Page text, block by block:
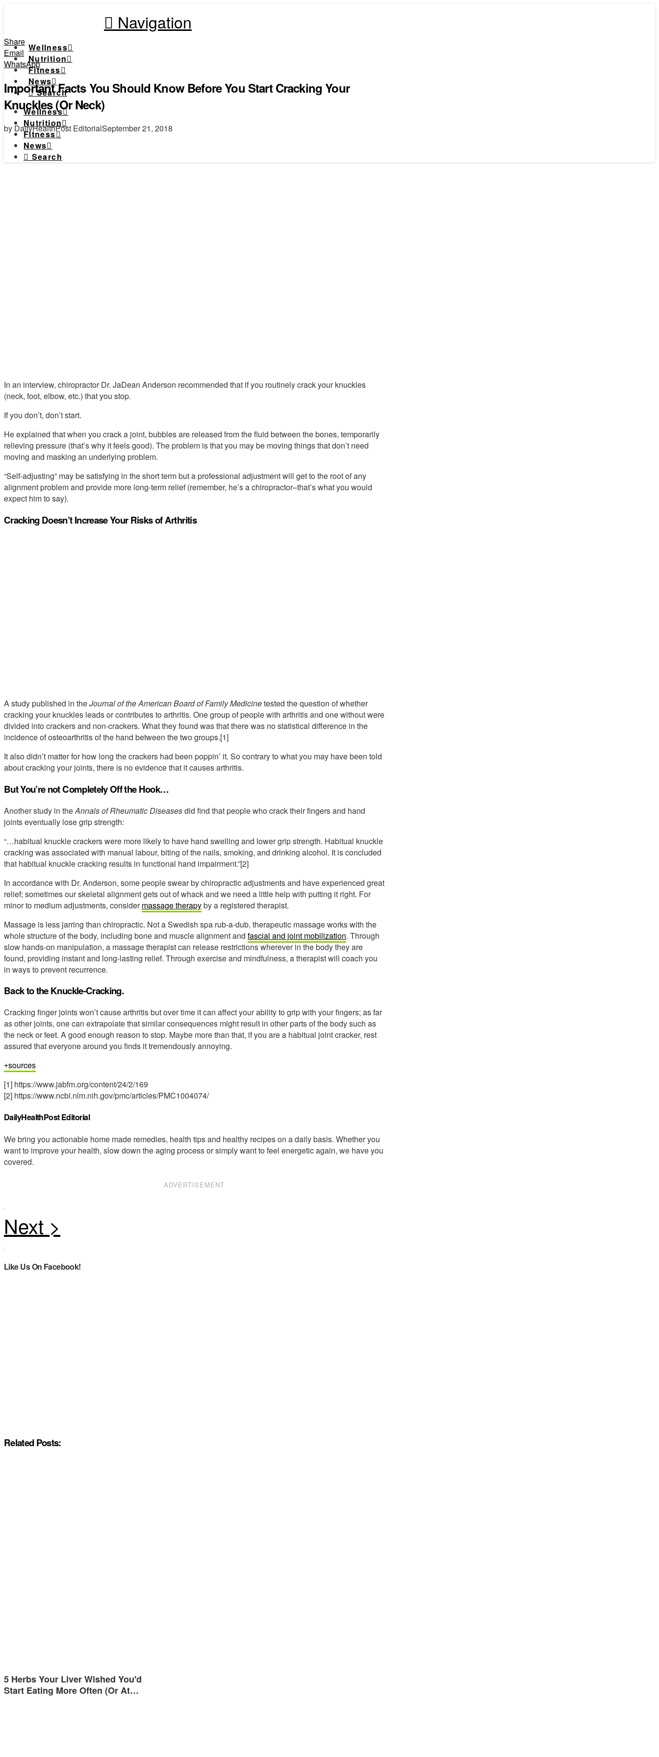
Navigation
Wellness
Nutrition
Fitness
News
Search
Wellness
Nutrition
Fitness
News
Search
Share
Email
WhatsApp
Important Facts You Should Know Before You Start Cracking Your
Knuckles (Or Neck)
by DailyHealthPost EditorialSeptember 21, 2018
In an interview, chiropractor Dr. JaDean Anderson recommended that if you routinely crack your knuckles
(neck, foot, elbow, etc.) that you stop.
If you don’t, don’t start.
He explained that when you crack a joint, bubbles are released from the fluid between the bones, temporarily
relieving pressure (that’s why it feels good). The problem is that you may be moving things that don’t need
moving and masking an underlying problem.
“Self-adjusting” may be satisfying in the short term but a professional adjustment will get to the root of any
alignment problem and provide more long-term relief (remember, he’s a chiropractor–that’s what you would
expect him to say).
Cracking Doesn’t Increase Your Risks of Arthritis
A study published in theJournal of the American Board of Family Medicinetested the question of whether
cracking your knuckles leads or contributes to arthritis. One group of people with arthritis and one without were
divided into crackers and non-crackers. What they found was that there was no statistical difference in the
incidence of osteoarthritis of the hand between the two groups.[1]
It also didn’t matter for how long the crackers had been poppin’ it. So contrary to what you may have been told
about cracking your joints, there is no evidence that it causes arthritis.
But You’re not Completely Off the Hook…
Another study in theAnnals of Rheumatic Diseasesdid find that people who crack their fingers and hand
joints eventually lose grip strength:
“…habitual knuckle crackers were more likely to have hand swelling and lower grip strength. Habitual knuckle
cracking was associated with manual labour, biting of the nails, smoking, and drinking alcohol. It is concluded
that habitual knuckle cracking results in functional hand impairment.”[2]
In accordance with Dr. Anderson, some people swear by chiropractic adjustments and have experienced great
relief; sometimes our skeletal alignment gets out of whack and we need a little help with putting it right. For
minor to medium adjustments, considermassage therapyby a registered therapist.
Massage is less jarring than chiropractic. Not a Swedish spa rub-a-dub, therapeutic massage works with the
whole structure of the body, including bone and muscle alignment and fascial and joint mobilization. Through
slow hands-on manipulation, a massage therapist can release restrictions wherever in the body they are
found, providing instant and long-lasting relief. Through exercise and mindfulness, a therapist will coach you
in ways to prevent recurrence.
Back to the Knuckle-Cracking.
Cracking finger joints won’t cause arthritis but over time it can affect your ability to grip with your fingers; as far
as other joints, one can extrapolate that similar consequences might result in other parts of the body such as
the neck or feet. A good enough reason to stop. Maybe more than that, if you are a habitual joint cracker, rest
assured that everyone around you finds it tremendously annoying.
sources
[1] https://www.jabfm.org/content/24/2/169
[2] https://www.ncbi.nlm.nih.gov/pmc/articles/PMC1004074/
DailyHealthPost Editorial
We bring you actionable home made remedies, health tips and healthy recipes on a daily basis. Whether you
want to improve your health, slow down the aging process or simply want to feel energetic again, we have you
covered.
ADVERTISEMENT
Like Us On Facebook!
Related Posts:
5 Herbs Your Liver Wished You'd
Start Eating More Often (Or At…